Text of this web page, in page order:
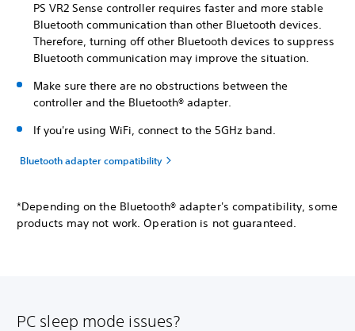
PS VR2 Sense controller requires faster and more stable
Bluetooth communication than other Bluetooth devices.
Therefore, turning off other Bluetooth devices to suppress
Bluetooth communication may improve the situation.
Make sure there are no obstructions between the
controller and the Bluetooth® adapter.
If you're using WiFi, connect to the 5GHz band.
Bluetooth adapter compatibility
*Depending on the Bluetooth® adapter's compatibility, some
products may not work. Operation is not guaranteed.
PC sleep mode issues?